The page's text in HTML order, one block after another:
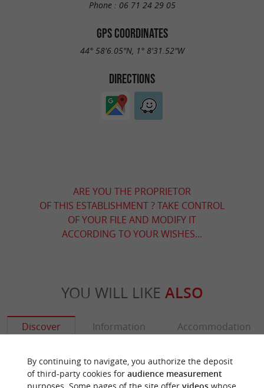
Phone : 06 71 24 29 05
GPS COORDINATES
44° 58'6.05"N, 1° 8'31.52"W
DIRECTIONS
ARE YOU THE PROPRIETOR
OF THIS ESTABLISHMENT ? TAKE CONTROL
OF YOUR FILE AND MODIFY IT
ACCORDING TO YOUR WISHES...
YOU WILL LIKE ALSO
Discover Information Accommodation
By continuing to navigate, you authorize the deposit
of third-party cookies for audience measurement
purposes. Some pages of the site offer videoswhose